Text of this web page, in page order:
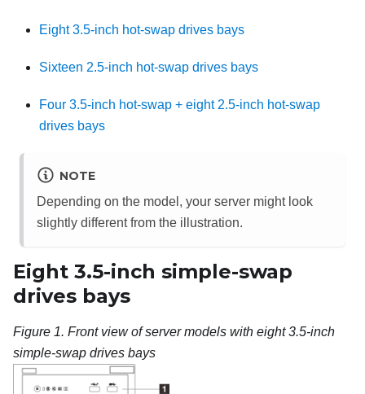
Eight 3.5-inch hot-swap drives bays
Sixteen 2.5-inch hot-swap drives bays
Four 3.5-inch hot-swap + eight 2.5-inch hot-swap
drives bays
NOTE
Depending on the model, your server might look
slightly different from the illustration.
Eight 3.5-inch simple-swap
drives bays
Figure 1. Front view of server models with eight 3.5-inch
simple-swap drives bays